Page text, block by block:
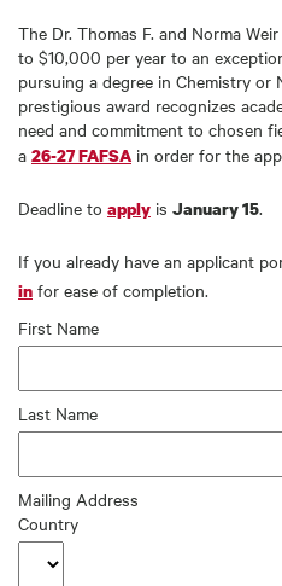
The Dr. Thomas F. and Norma
to $10,000 per year to an
pursuing a degree in Chemistry or
prestigious award recognizes
need and commitment to chosen
a 26-27 FAFSA in order for the
Deadline to apply is January 15.
If you already have an applicant
in for ease of completion.
First Name
Last Name
Mailing Address
Country